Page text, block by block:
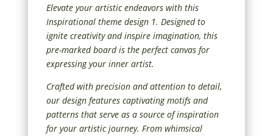
Elevate your artistic endeavors with this
Inspirational theme design 1. Designed to
ignite creativity and inspire imagination, this
pre-marked board is the perfect canvas for
expressing your inner artist.
Crafted with precision and attention to detail,
our design features captivating motifs and
patterns that serve as a source of inspiration
for your artistic journey. From whimsical